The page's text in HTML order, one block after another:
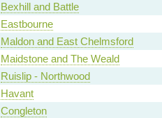
Bexhill and Battle
Eastbourne
Maldon and East Chelmsford
Maidstone and The Weald
Ruislip - Northwood
Havant
Congleton